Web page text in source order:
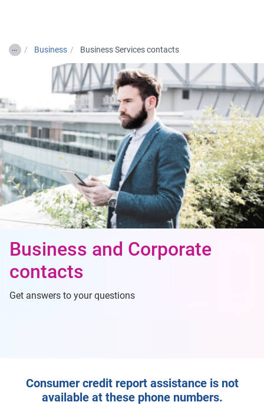
… Business Business Services contacts
Business and Corporate
contacts
Get answers to your questions
Consumer credit report assistance is not
available at these phone numbers.